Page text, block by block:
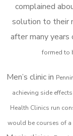
complained
solution to their
after many years
formed to
Men’s clinic in
achieving side
Health Clinics run
would be courses of a